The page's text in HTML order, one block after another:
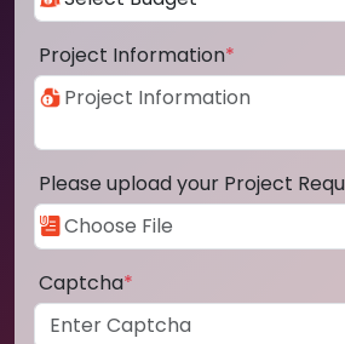
Project Information*
Please upload your Project
Captcha*